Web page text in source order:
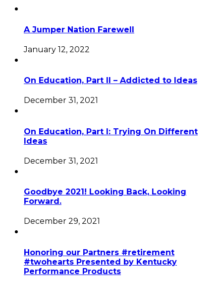
A Jumper Nation Farewell
January 12, 2022
On Education, Part II – Addicted to Ideas
December 31, 2021
On Education, Part I: Trying On Different
Ideas
December 31, 2021
Goodbye 2021! Looking Back, Looking
Forward.
December 29, 2021
Honoring our Partners #retirement
#twohearts Presented by Kentucky
Performance Products